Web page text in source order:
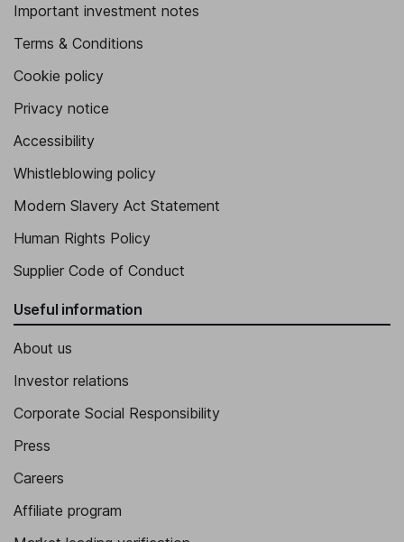
Important investment notes
Terms & Conditions
Cookie policy
Privacy notice
Accessibility
Whistleblowing policy
Modern Slavery Act Statement
Human Rights Policy
Supplier Code of Conduct
Useful information
About us
Investor relations
Corporate Social Responsibility
Press
Careers
Affiliate program